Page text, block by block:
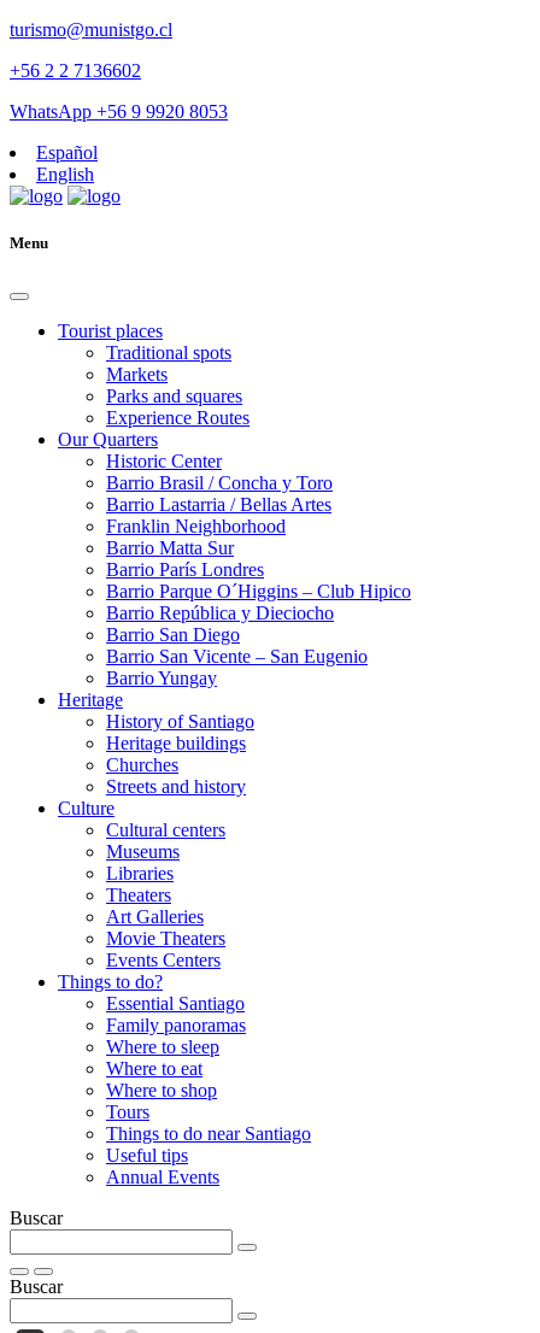
turismo@munistgo.cl
+56 2 2 7136602
WhatsApp +56 9 9920 8053
Español
English
Menu
Tourist places
Traditional spots
Markets
Parks and squares
Experience Routes
Our Quarters
Historic Center
Barrio Brasil / Concha y Toro
Barrio Lastarria / Bellas Artes
Franklin Neighborhood
Barrio Matta Sur
Barrio Parí­s Londres
Barrio Parque O´Higgins – Club Hipico
Barrio República y Dieciocho
Barrio San Diego
Barrio San Vicente – San Eugenio
Barrio Yungay
Heritage
History of Santiago
Heritage buildings
Churches
Streets and history
Culture
Cultural centers
Museums
Libraries
Theaters
Art Galleries
Movie Theaters
Events Centers
Things to do?
Essential Santiago
Family panoramas
Where to sleep
Where to eat
Where to shop
Tours
Things to do near Santiago
Useful tips
Annual Events
Buscar
Buscar